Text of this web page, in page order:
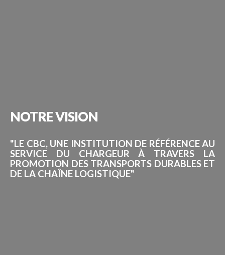
NOTREVISION
"LE CBC, UNE INSTITUTION DE RÉFÉRENCE AU
SERVICE DU CHARGEUR À TRAVERS LA
PROMOTION DES TRANSPORTS DURABLES ET
DE LA CHAÎNE LOGISTIQUE"